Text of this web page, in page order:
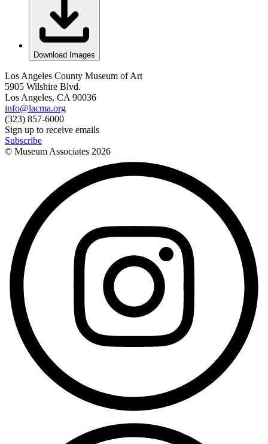
Download Images
Los Angeles County Museum of Art
5905 Wilshire Blvd.
Los Angeles, CA 90036
info@lacma.org
(323) 857-6000
Sign up to receive emails
Subscribe
© Museum Associates 2026